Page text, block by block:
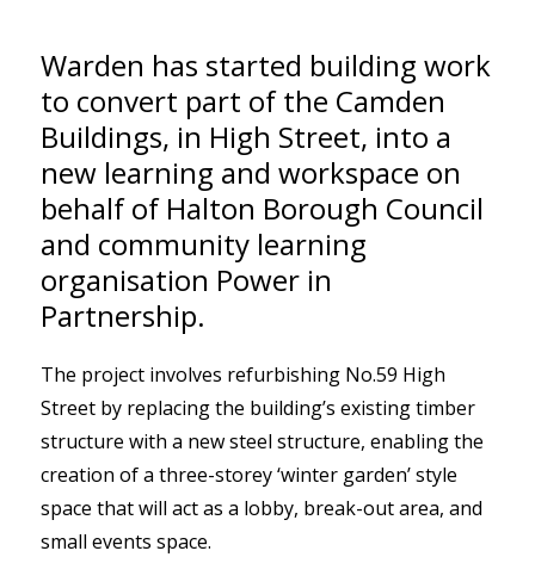
Warden has started building work
to convert part of the Camden
Buildings, in High Street, into a
new learning and workspace on
behalf of Halton Borough Council
and community learning
organisation Power in
Partnership.
The project involves refurbishing No.59 High
Street by replacing the building’s existing timber
structure with a new steel structure, enabling the
creation of a three-storey ‘winter garden’ style
space that will act as a lobby, break-out area, and
small events space.